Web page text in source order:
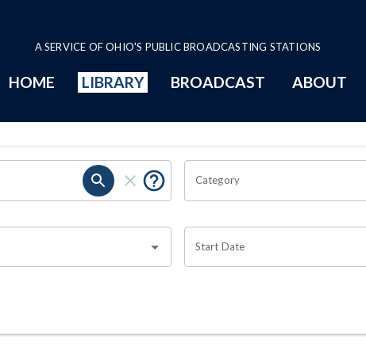
A SERVICE OF OHIO'S PUBLIC BROADCASTING STATIONS
HOME LIBRARY BROADCAST ABOUT
Category
Start Date